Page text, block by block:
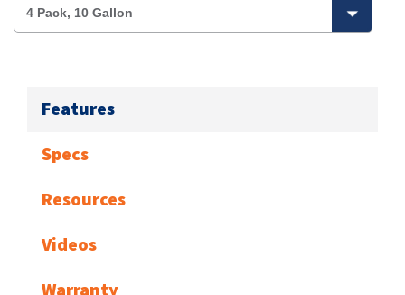
Features
Specs
Resources
Videos